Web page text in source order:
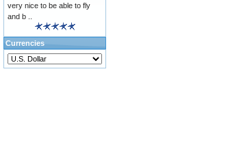
very nice to be able to fly
and b ..
Currencies